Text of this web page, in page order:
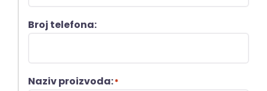
Broj telefona:
Naziv proizvoda:*